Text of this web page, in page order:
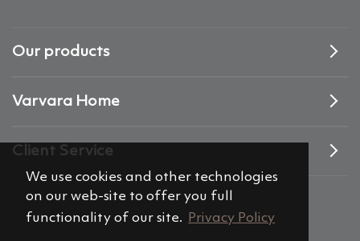
We use cookies and other technologies
on our web-site to offer you full
functionality of our site.
Privacy Policy
Our products
Varvara Home
Client Service